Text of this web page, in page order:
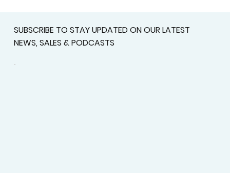
SUBSCRIBE TO STAY UPDATED ON OUR LATEST
NEWS, SALES & PODCASTS